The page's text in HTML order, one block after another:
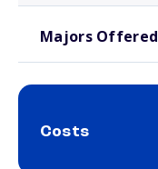
Majors Offered
Costs